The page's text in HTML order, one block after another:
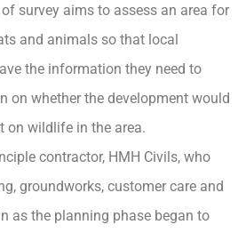
survey aims to assess an area for
and animals so that local
the information they need to
on whether the development would
on wildlife in the area.
contractor, HMH Civils, who
groundworks, customer care and
as the planning phase began to